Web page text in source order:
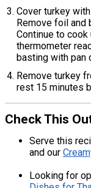
Cover turkey
Remove foil and
Continue to
thermometer
basting with pan
Remove turkey
rest 15 minutes
Check This
Serve this
and our
Looking for